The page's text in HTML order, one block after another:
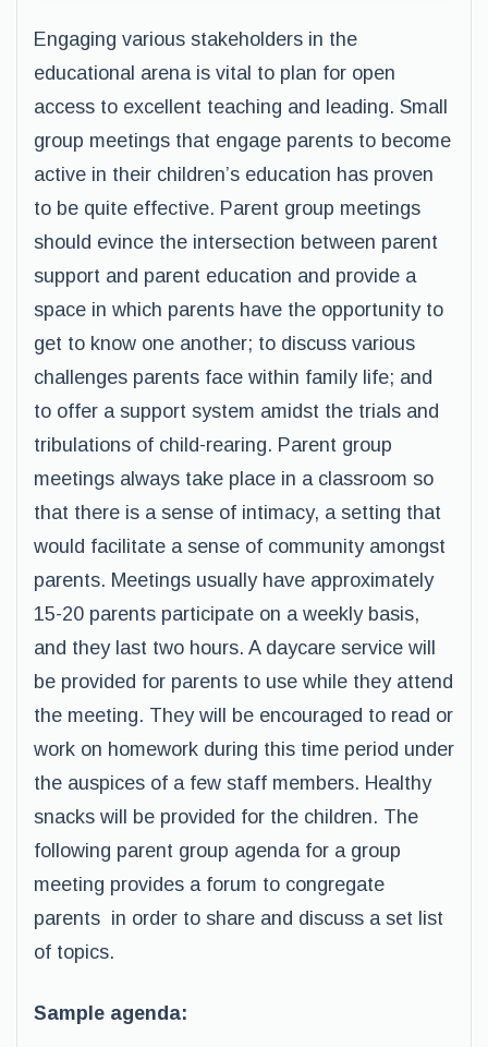
Engaging various stakeholders in the
educational arena is vital to plan for open
access to excellent teaching and leading. Small
group meetings that engage parents to become
active in their children’s education has proven
to be quite effective. Parent group meetings
should evince the intersection between parent
support and parent education and provide a
space in which parents have the opportunity to
get to know one another; to discuss various
challenges parents face within family life; and
to offer a support system amidst the trials and
tribulations of child-rearing. Parent group
meetings always take place in a classroom so
that there is a sense of intimacy, a setting that
would facilitate a sense of community amongst
parents. Meetings usually have approximately
15-20 parents participate on a weekly basis,
and they last two hours. A daycare service will
be provided for parents to use while they attend
the meeting. They will be encouraged to read or
work on homework during this time period under
the auspices of a few staff members. Healthy
snacks will be provided for the children. The
following parent group agenda for a group
meeting provides a forum to congregate
parents in order to share and discuss a set list
of topics.
Sample agenda: